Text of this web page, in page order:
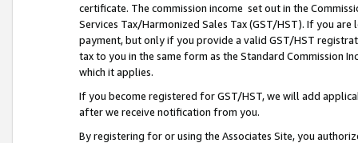
certificate. The commission income set out in the
Services Tax/Harmonized Sales Tax (GST/HST). If you
payment, but only if you provide a valid GST/HST
tax to you in the same form as the Standard Commission
which it applies.
If you become registered for GST/HST, we will add
after we receive notification from you.
By registering for or using the Associates Site, you